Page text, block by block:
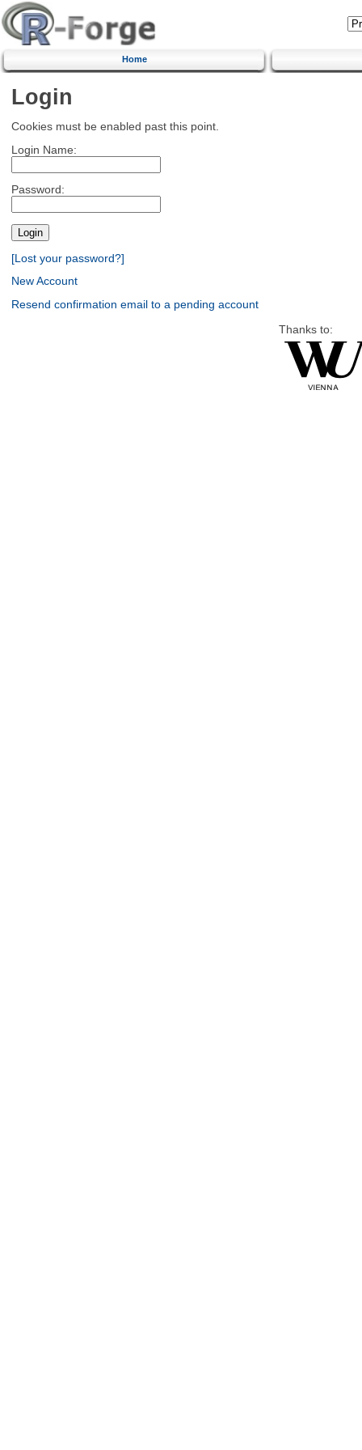
Home
Login
Cookies must be enabled past this point.
Login Name:
Password:
[Lost your password?]
New Account
Resend confirmation email to a pending account
Thanks to: